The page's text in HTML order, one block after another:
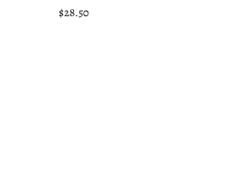
Regular
$28.50